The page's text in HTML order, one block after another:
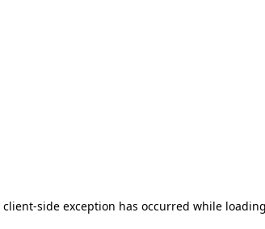
client-side exception has occurred while loading